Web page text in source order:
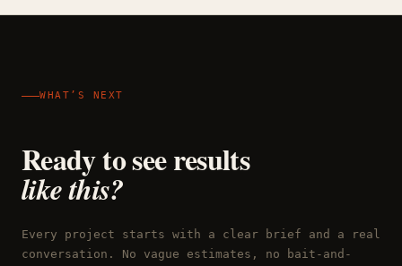
WHAT’S NEXT
Ready to see results
like this?
Every project starts with a clear brief and a real
conversation. No vague estimates, no bait-and-